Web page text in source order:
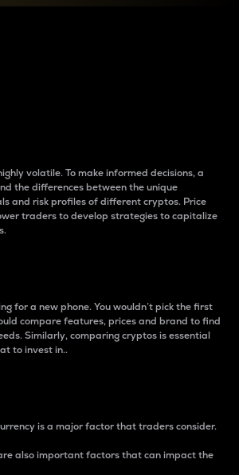
volatile. To make informed decisions, a
the differences between the unique
and risk profiles of different cryptos. Price
traders to develop strategies to capitalize
for a new phone. You wouldn’t pick the first
compare features, prices and brand to find
Similarly, comparing cryptos is essential
to invest in..
is a major factor that traders consider.
also important factors that can impact the